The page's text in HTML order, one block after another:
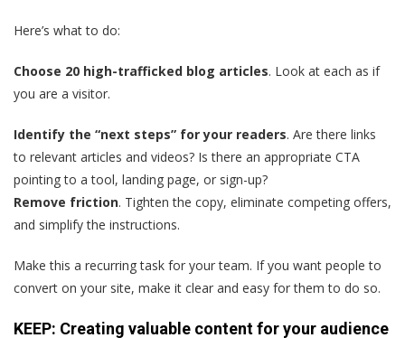
Here’s what to do:
Choose 20 high-trafficked blog articles. Look at each as if
you are a visitor.
Identify the “next steps” for your readers. Are there links
to relevant articles and videos? Is there an appropriate CTA
pointing to a tool, landing page, or sign-up?
Remove friction. Tighten the copy, eliminate competing offers,
and simplify the instructions.
Make this a recurring task for your team. If you want people to
convert on your site, make it clear and easy for them to do so.
KEEP: Creating valuable content for your audience